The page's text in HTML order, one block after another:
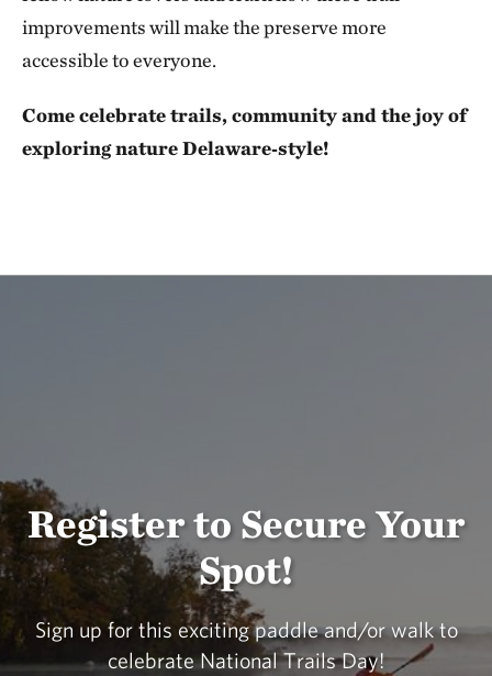
improvements will make the preserve more
accessible to everyone.
Come celebrate trails, community and the joy of
exploring nature Delaware‑style!
Register to Secure Your
Spot!
Sign up for this exciting paddle and/or walk to
celebrate National Trails Day!